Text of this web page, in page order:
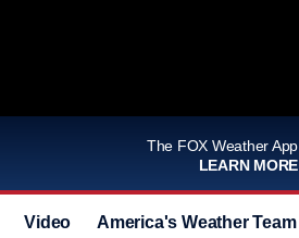
The FOX Weather App
LEARN MORE
Video America's Weather Team